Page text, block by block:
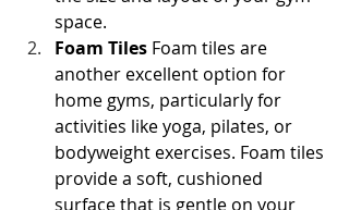
space.
Foam Tiles Foam tiles are
another excellent option for
home gyms, particularly for
activities like yoga, pilates, or
bodyweight exercises. Foam tiles
provide a soft, cushioned
surface that is gentle on your